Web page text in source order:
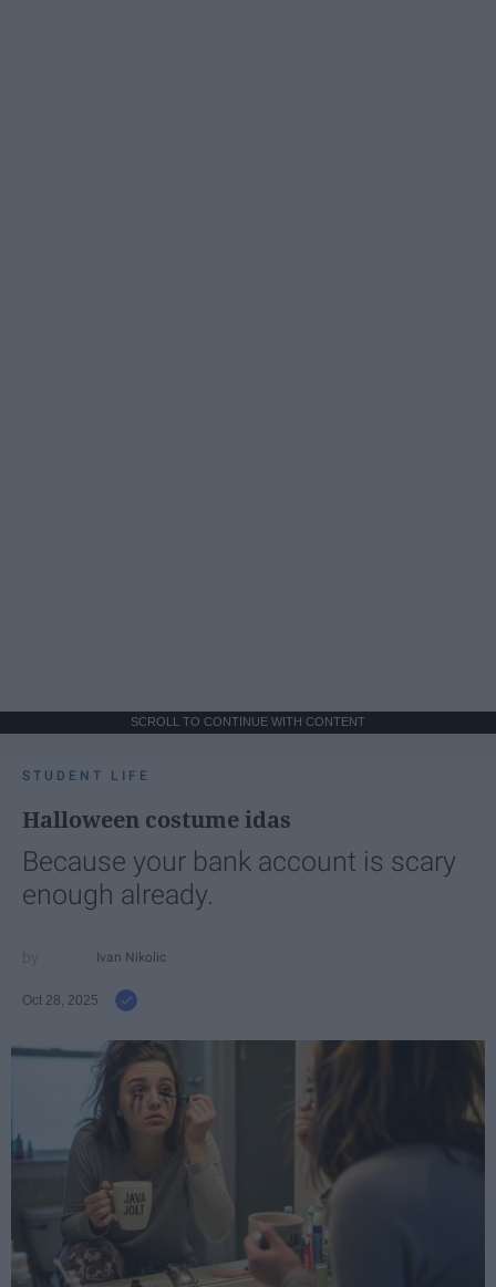
SCROLL TO CONTINUE WITH CONTENT
STUDENT LIFE
Halloween costume idas
Because your bank account is scary
enough already.
Ivan Nikolic
Oct 28, 2025